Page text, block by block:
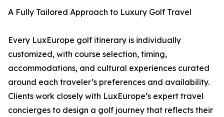
A Fully Tailored Approach to Luxury Golf Travel
Every LuxEurope golf itinerary is individually
customized, with course selection, timing,
accommodations, and cultural experiences curated
around each traveler’s preferences and availability.
Clients work closely with LuxEurope’s expert travel
concierges to design a golf journey that reflects their